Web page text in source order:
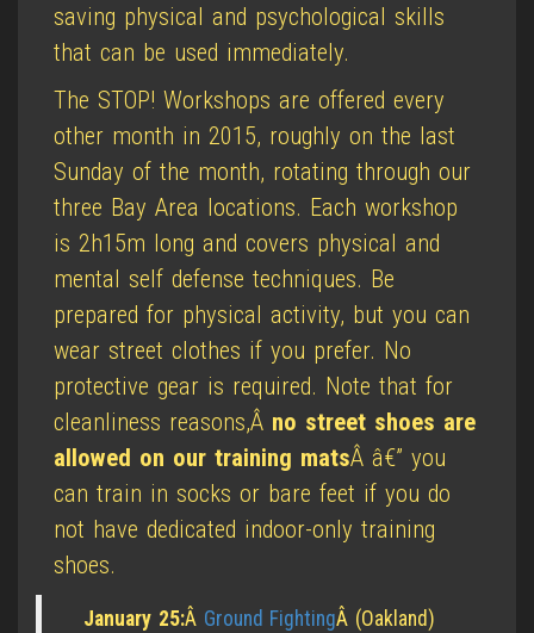
saving physical and psychological skills
that can be used immediately.
The STOP! Workshops are offered every
other month in 2015, roughly on the last
Sunday of the month, rotating through our
three Bay Area locations. Each workshop
is 2h15m long and covers physical and
mental self defense techniques. Be
prepared for physical activity, but you can
wear street clothes if you prefer. No
protective gear is required. Note that for
cleanliness reasons,Â no street shoes are
allowed on our training matsÂ â€” you
can train in socks or bare feet if you do
not have dedicated indoor-only training
shoes.
January 25:Â Ground FightingÂ (Oakland)